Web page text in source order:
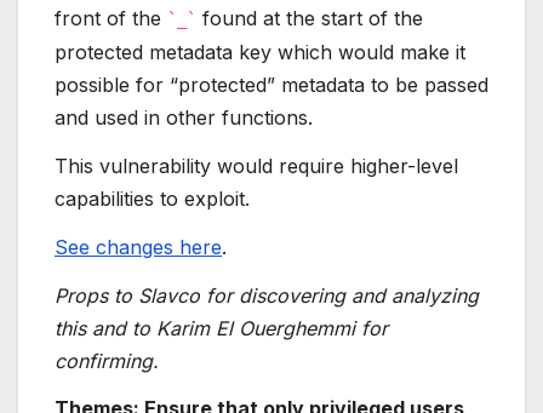
front of the `_` found at the start of the
protected metadata key which would make it
possible for “protected” metadata to be passed
and used in other functions.
This vulnerability would require higher-level
capabilities to exploit.
See changes here.
Props to Slavco for discovering and analyzing
this and to Karim El Ouerghemmi for
confirming.